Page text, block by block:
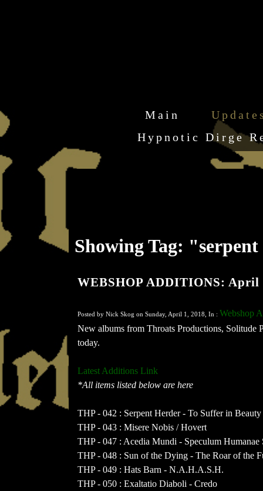
Main
Hypnotic Dirge
Showing Tag:
WEBSHOP ADDITIONS: April
Posted by Nick Skog on Sunday, April 1, 2018, In : Webshop
New albums from Throats Productions, Solitude
today.
Latest Additions Link
*All items listed below are here
THP - 042 : Serpent Herder - To Suffer in Beauty
THP - 043 : Misere Nobis / Hovert
THP - 047 : Acedia Mundi - Speculum Humanae
THP - 048 : Sun of the Dying - The Roar of the
THP - 049 : Hats Barn - N.A.H.A.S.H.
THP - 050 : Exaltatio Diaboli - Credo